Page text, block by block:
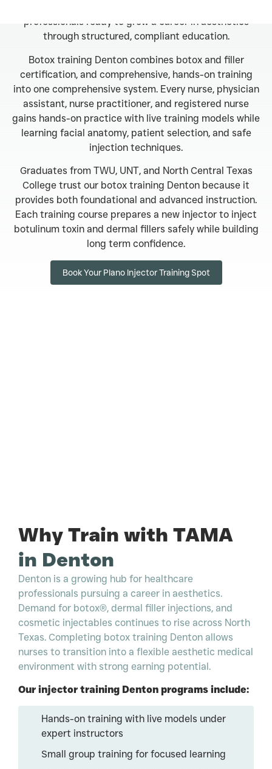
professionals ready to grow a career in aesthetics
through structured, compliant education.
Botox training Denton combines botox and filler
certification, and comprehensive, hands-on training
into one comprehensive system. Every nurse, physician
assistant, nurse practitioner, and registered nurse
gains hands-on practice with live training models while
learning facial anatomy, patient selection, and safe
injection techniques.
Graduates from TWU, UNT, and North Central Texas
College trust our botox training Denton because it
provides both foundational and advanced instruction.
Each training course prepares a new injector to inject
botulinum toxin and dermal fillers safely while building
long term confidence.
Book Your Plano Injector Training Spot
Why Train with TAMA
in Denton
Denton is a growing hub for healthcare
professionals pursuing a career in aesthetics.
Demand for botox®, dermal filler injections, and
cosmetic injectables continues to rise across North
Texas. Completing botox training Denton allows
nurses to transition into a flexible aesthetic medical
environment with strong earning potential.
Our injector training Denton programs include:
Hands-on training with live models under
expert instructors
Small group training for focused learning